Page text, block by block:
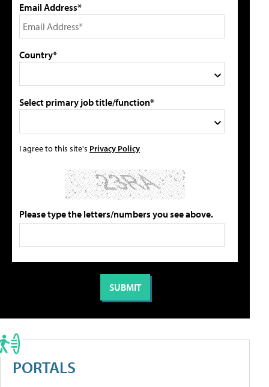
Email Address*
Country*
Select primary job title/function*
I agree to this site's Privacy Policy
Please type the letters/numbers you see above.
PORTALS